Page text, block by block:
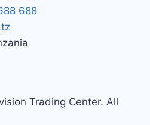
688
Trading Center. All